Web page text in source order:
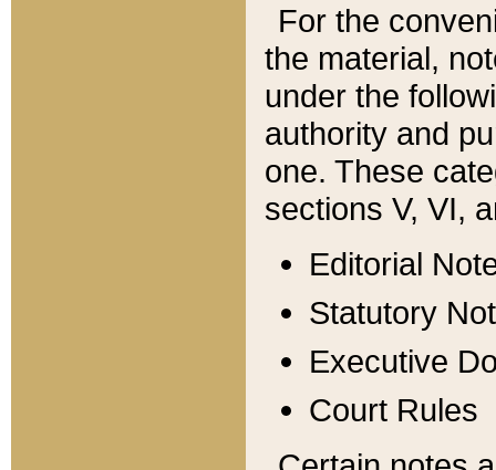
For the
the material,
under the
authority and
one. These
sections V, VI,
Editorial
Statutory
Executive
Court Rules